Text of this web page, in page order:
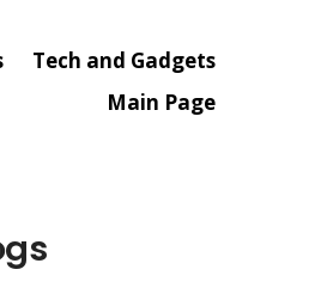
Tech and Gadgets
Main Page